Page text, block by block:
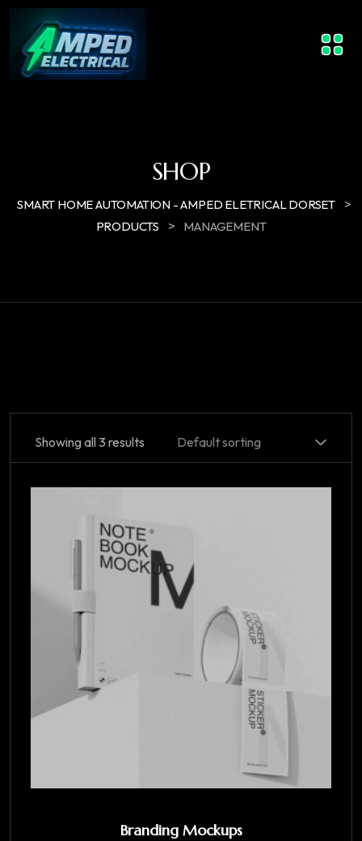
SHOP
SMART HOME AUTOMATION - AMPED ELETRICAL DORSET >
PRODUCTS > MANAGEMENT
Showing all 3 results
Branding Mockups